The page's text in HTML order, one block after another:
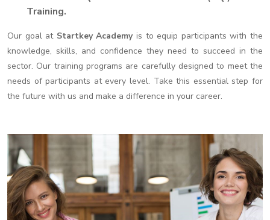
Training.
Our goal at Startkey Academyis to equip participants with the
knowledge, skills, and confidence they need to succeed in the
sector. Our training programs are carefully designed to meet the
needs of participants at every level. Take this essential step for
the future with us and make a difference in your career.